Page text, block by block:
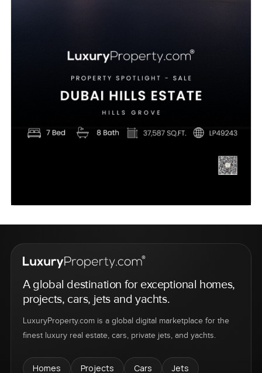
A global destination for exceptional homes,
projects, cars, jets and yachts.
LuxuryProperty.com is a global digital marketplace for the
finest luxury real estate, cars, private jets, and yachts.
Homes Projects Cars
Jets